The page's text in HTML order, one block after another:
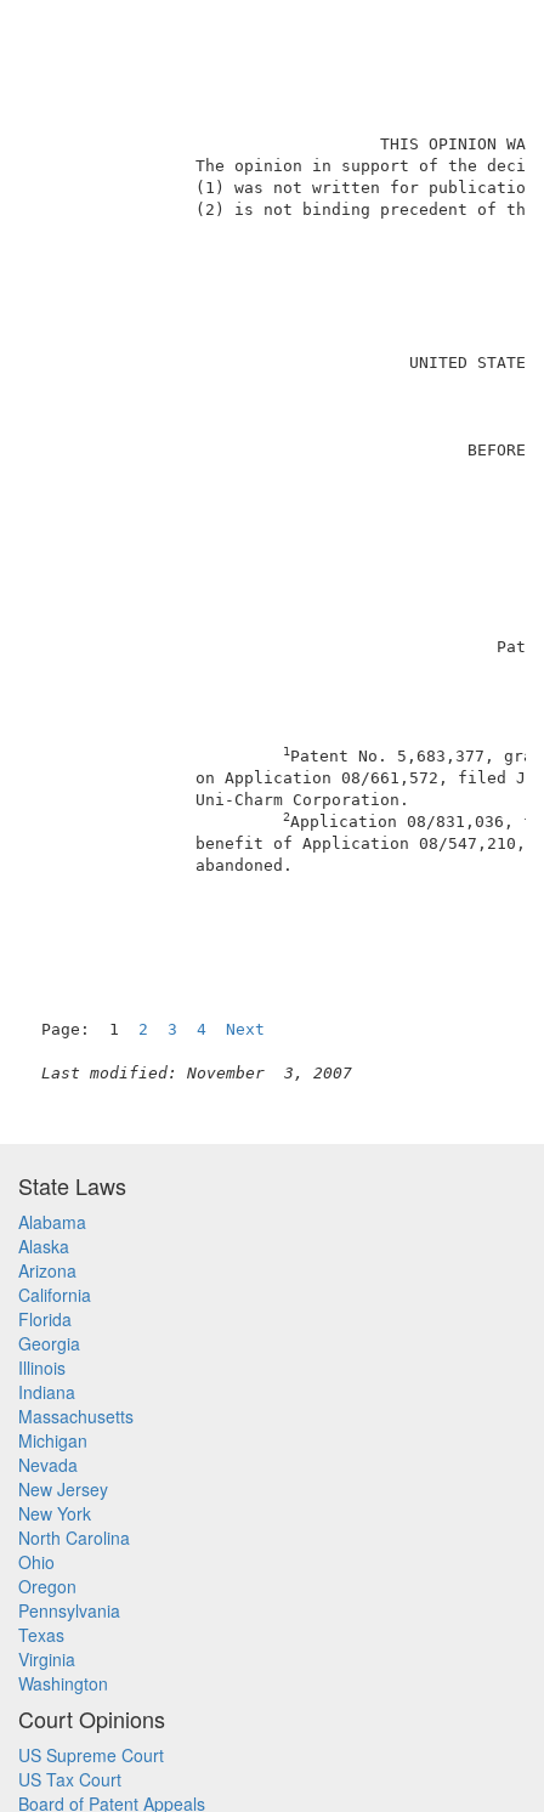
The
(1) was
1Patent No.
on
2
benefit
Page:  1 2 3 4 Next
Last modified: November  3, 2007
State Laws
Alabama
Alaska
Arizona
California
Florida
Georgia
Illinois
Indiana
Massachusetts
Michigan
Nevada
New Jersey
New York
North Carolina
Ohio
Oregon
Pennsylvania
Texas
Virginia
Washington
Court Opinions
US Supreme Court
US Tax Court
Board of Patent Appeals